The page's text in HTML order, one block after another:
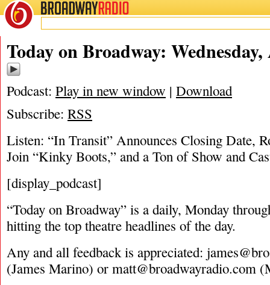
BROADWAYRADIO
04/12/17
Today on Broadway:
Podcast: Play in new window | Download
Subscribe: RSS
Listen: “In Transit” Announces Closing Date,
Join “Kinky Boots,” and a Ton of Show and
[display_podcast]
“Today on Broadway” is a daily, Monday
hitting the top theatre headlines of the day.
Any and all feedback is appreciated:
(James Marino) or matt@broadwayradio.com